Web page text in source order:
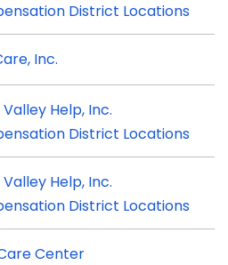
District Locations
Inc.
Help, Inc.
District Locations
Help, Inc.
District Locations
Center